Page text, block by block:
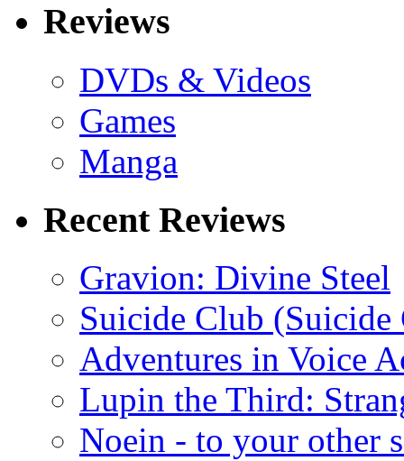
Reviews
DVDs & Videos
Games
Manga
Recent Reviews
Gravion: Divine Steel
Suicide Club
Adventures in Voice
Lupin the Third:
Noein - to your other